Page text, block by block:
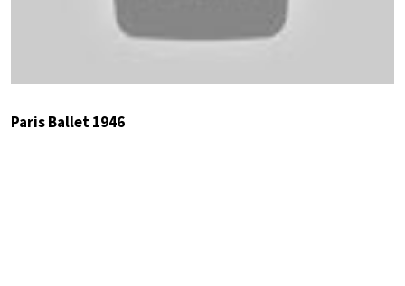
Paris Ballet 1946